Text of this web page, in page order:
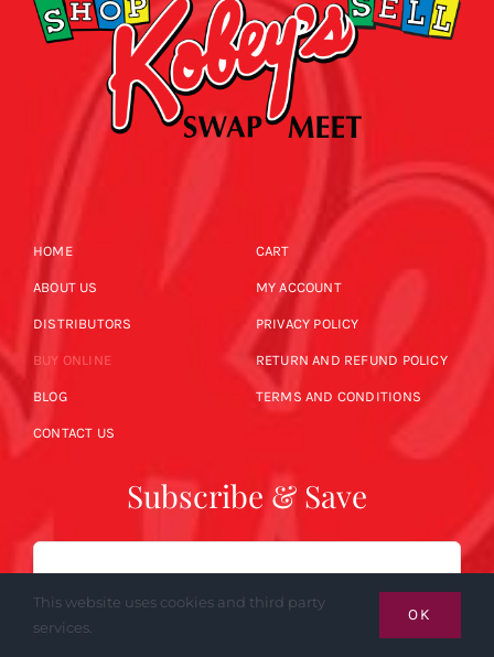
HOME
ABOUT US
DISTRIBUTORS
BUY ONLINE
BLOG
CONTACT US
CART
MY ACCOUNT
PRIVACY POLICY
RETURN AND REFUND POLICY
TERMS AND CONDITIONS
Subscribe & Save
Email
This website uses cookies and third party
services.
OK